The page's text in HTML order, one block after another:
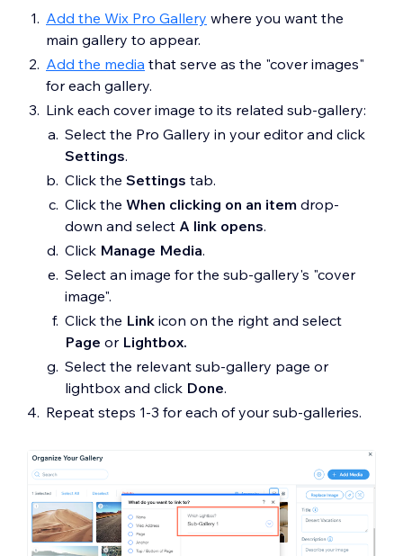
Add the Wix Pro Gallery where you want the
main gallery to appear.
Add the media that serve as the "cover images"
for each gallery.
Link each cover image to its related sub-gallery:
Select the Pro Gallery in your editor and click
Settings.
Click the Settings tab.
Click the When clicking on an item drop-
down and select A link opens.
Click Manage Media.
Select an image for the sub-gallery's "cover
image".
Click the Link icon on the right and select
Page or Lightbox.
Select the relevant sub-gallery page or
lightbox and click Done.
Repeat steps 1-3 for each of your sub-galleries.